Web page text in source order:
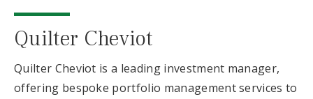
Quilter Cheviot
Quilter Cheviot is a leading investment manager,
offering bespoke portfolio management services to